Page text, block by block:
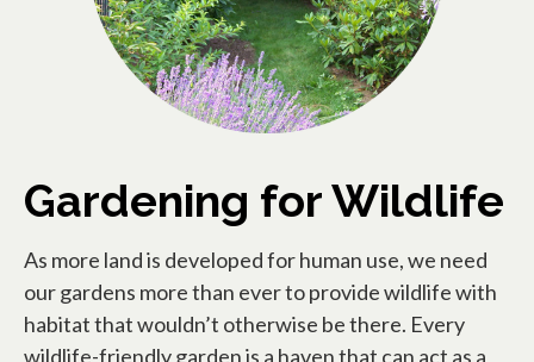
Gardening for Wildlife
As more land is developed for human use, we need
our gardens more than ever to provide wildlife with
habitat that wouldn’t otherwise be there. Every
wildlife-friendly garden is a haven that can act as a